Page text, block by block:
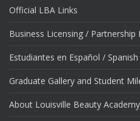
Official LBA Links
Business Licensing / Partnership
Estudiantes en Español /
Graduate Gallery and Student
About Louisville Beauty Academy